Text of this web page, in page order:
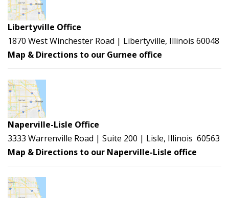
Libertyville Office
1870 West Winchester Road | Libertyville, Illinois 60048
Map & Directions to our Gurnee office
Naperville-Lisle Office
3333 Warrenville Road | Suite 200 | Lisle, Illinois 60563
Map & Directions to our Naperville-Lisle office